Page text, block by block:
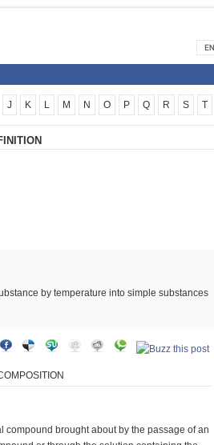
J K L M N O P Q R S T
by temperature into simple substances
compound brought about by the passage of an